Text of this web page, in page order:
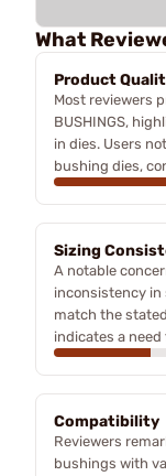
What
Product
Most reviewers
BUSHINGS,
in dies. Users
bushing dies,
Sizing
A notable
inconsistency in
match the
indicates a
Compatibility
Reviewers
bushings with